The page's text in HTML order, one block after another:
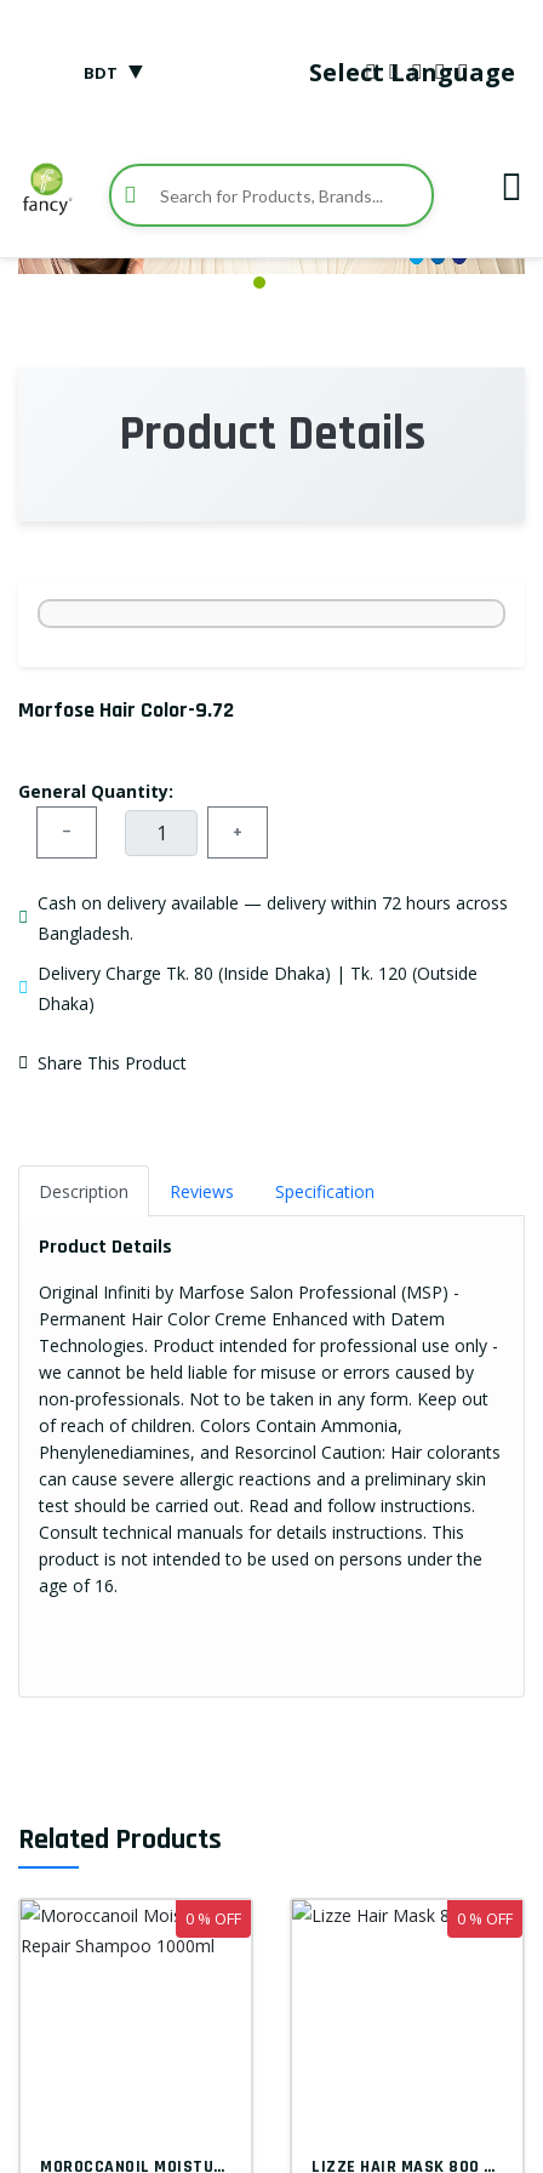
BDT ▼ Select Language
Product Details
Morfose Hair Color-9.72
General Quantity:
− +
Cash on delivery available — delivery within 72 hours across
Bangladesh.
Delivery Charge Tk. 80 (Inside Dhaka) | Tk. 120 (Outside
Dhaka)
Share This Product
Description Reviews Specification
Product Details
Original Infiniti by Marfose Salon Professional (MSP) -
Permanent Hair Color Creme Enhanced with Datem
Technologies. Product intended for professional use only -
we cannot be held liable for misuse or errors caused by
non-professionals. Not to be taken in any form. Keep out
of reach of children. Colors Contain Ammonia,
Phenylenediamines, and Resorcinol Caution: Hair colorants
can cause severe allergic reactions and a preliminary skin
test should be carried out. Read and follow instructions.
Consult technical manuals for details instructions. This
product is not intended to be used on persons under the
age of 16.
Related Products
MOROCCANOIL MOISTURE REPAIR SHAMPOO 1000...
0 % OFF
LIZZE HAIR MASK 800 ML
0 % OFF